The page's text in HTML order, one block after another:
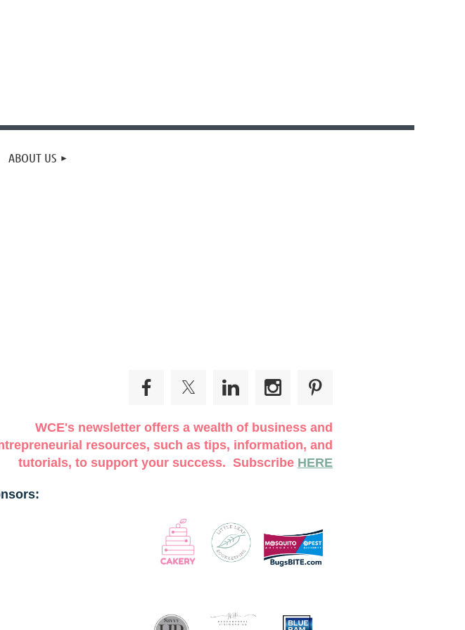
ABOUT US
WCE's newsletter offers a wealth of business and
resources, such as tips, information, and
tutorials, to support your success. Subscribe HERE